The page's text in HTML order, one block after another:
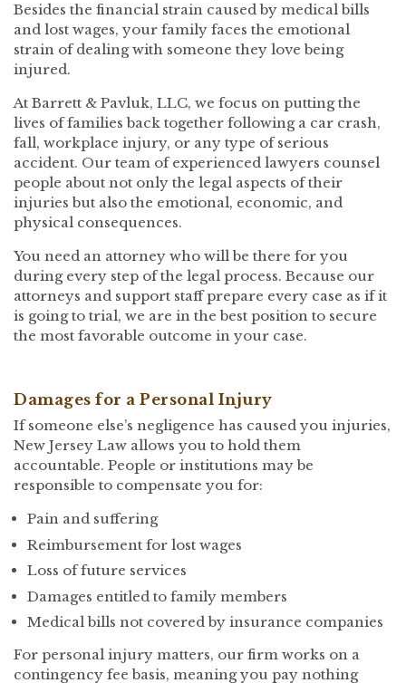
Besides the financial strain caused by medical bills
and lost wages, your family faces the emotional
strain of dealing with someone they love being
injured.
At Barrett & Pavluk, LLC, we focus on putting the
lives of families back together following a car crash,
fall, workplace injury, or any type of serious
accident. Our team of experienced lawyers counsel
people about not only the legal aspects of their
injuries but also the emotional, economic, and
physical consequences.
You need an attorney who will be there for you
during every step of the legal process. Because our
attorneys and support staff prepare every case as if it
is going to trial, we are in the best position to secure
the most favorable outcome in your case.
Damages for a Personal Injury
If someone else’s negligence has caused you injuries,
New Jersey Law allows you to hold them
accountable. People or institutions may be
responsible to compensate you for:
Pain and suffering
Reimbursement for lost wages
Loss of future services
Damages entitled to family members
Medical bills not covered by insurance companies
For personal injury matters, our firm works on a
contingency fee basis, meaning you pay nothing